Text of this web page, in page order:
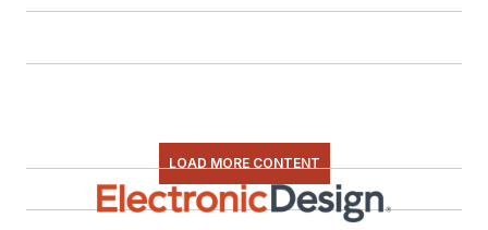
LOAD MORE CONTENT